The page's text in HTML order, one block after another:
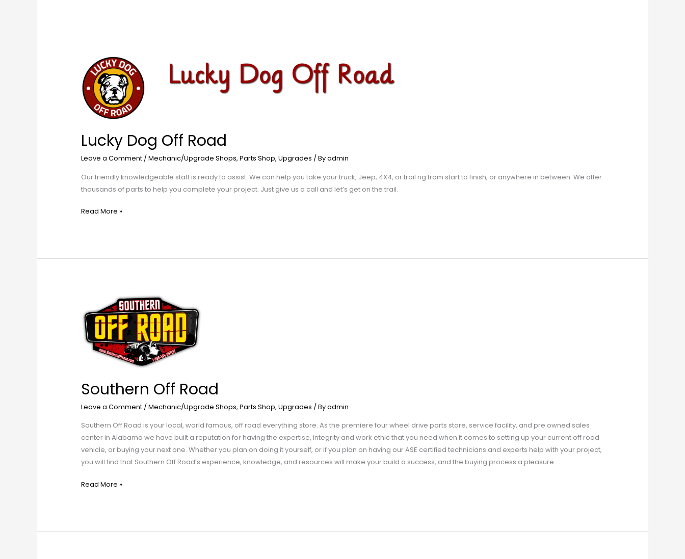
Lucky Dog Off Road
Leave a Comment /Mechanic/Upgrade Shops, Parts Shop, Upgrades / Byadmin
​Our friendly knowledgeable staff is ready to assist. We can help you take your truck, Jeep, 4X4, or trail rig from start to finish, or anywhere in between. We offer
thousands of parts to help you complete your project. Just give us a call and let’s get on the trail.
Lucky
Dog
Off
Road
Read More »
Southern Off Road
Leave a Comment /Mechanic/Upgrade Shops, Parts Shop, Upgrades / Byadmin
Southern Off Road is your local, world famous, off road everything store. As the premiere four wheel drive parts store, service facility, and pre owned sales
center in Alabama we have built a reputation for having the expertise, integrity and work ethic that you need when it comes to setting up your current off road
vehicle, or buying your next one. Whether you plan on doing it yourself, or if you plan on having our ASE certified technicians and experts help with your project,
you will find that Southern Off Road’s experience, knowledge, and resources will make your build a success, and the buying process a pleasure.
Off
Road
Read More »